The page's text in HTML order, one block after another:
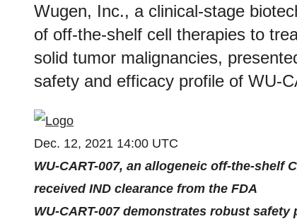
Wugen, Inc., a clinical-stage
of off-the-shelf cell therapies to
solid tumor malignancies,
safety and efficacy profile of WU-
Dec. 12, 2021 14:00 UTC
WU-CART-007, an allogeneic off-the-shelf
received IND clearance from the FDA
WU-CART-007 demonstrates robust